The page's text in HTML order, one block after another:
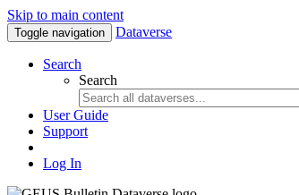
Skip to main content
Toggle navigation Dataverse
Search
Search
User Guide
Support
Log In